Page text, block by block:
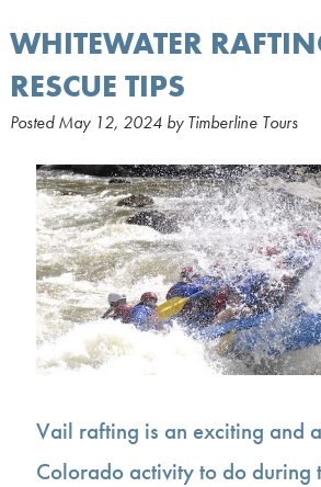
WHITEWATER
RESCUE TIPS
PostedMay 12, 2024 by Timberline Tours
Vail rafting is an exciting and
Colorado activity to do during